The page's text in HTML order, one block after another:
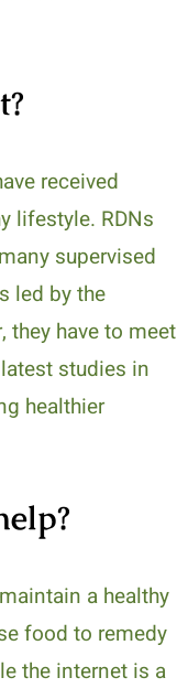
received
lifestyle. RDNs
supervised
led by the
have to meet
studies in
healthier
a healthy
food to remedy
the internet is a